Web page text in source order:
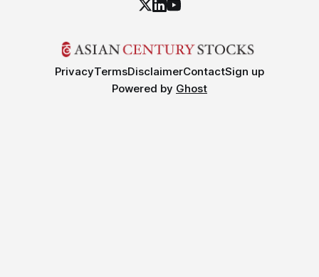
PrivacyTermsDisclaimerContactSign up
Powered by Ghost